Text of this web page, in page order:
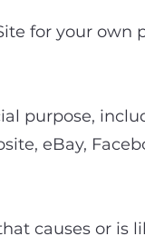
for your own
purpose,
eBay,
causes or is